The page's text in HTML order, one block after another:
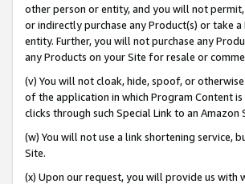
other person or entity, and you will not
or indirectly purchase any Product(s) or take
entity. Further, you will not purchase any
any Products on your Site for resale or
(v) You will not cloak, hide, spoof, or
of the application in which Program Content
clicks through such Special Link to an Amazon
(w) You will not use a link shortening service,
Site.
(x) Upon our request, you will provide us